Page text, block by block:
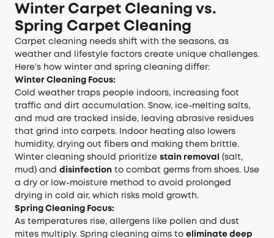
Winter Carpet Cleaning vs.
Spring Carpet Cleaning
Carpet cleaning needs shift with the seasons, as
weather and lifestyle factors create unique challenges.
Here’s how winter and spring cleaning differ:
Winter Cleaning Focus:
Cold weather traps people indoors, increasing foot
traffic and dirt accumulation. Snow, ice-melting salts,
and mud are tracked inside, leaving abrasive residues
that grind into carpets. Indoor heating also lowers
humidity, drying out fibers and making them brittle.
Winter cleaning should prioritize stain removal
(salt,
mud) and disinfection to combat germs from shoes. Use
a dry or low-moisture method to avoid prolonged
drying in cold air, which risks mold growth.
Spring Cleaning Focus:
As temperatures rise, allergens like pollen and dust
mites multiply. Spring cleaning aims to eliminate deep